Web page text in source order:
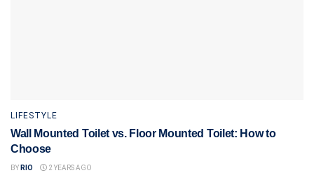
LIFESTYLE
Wall Mounted Toilet vs. Floor Mounted Toilet: How to
Choose
BY RIO 2 YEARS AGO